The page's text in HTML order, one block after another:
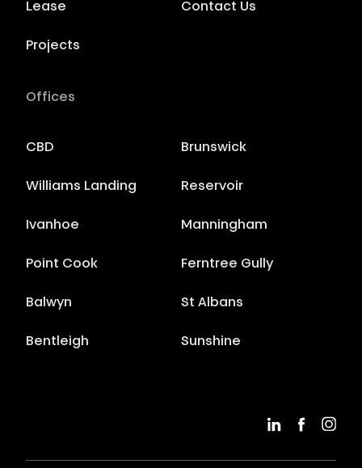
Lease
Projects
Contact Us
Offices
CBD Brunswick
Williams Landing Reservoir
Ivanhoe Manningham
Point Cook Ferntree Gully
Balwyn St Albans
Bentleigh Sunshine